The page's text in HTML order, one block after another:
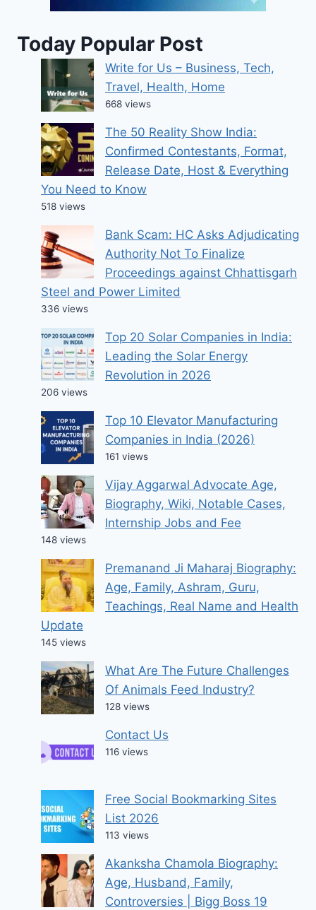
Today Popular Post
Write for Us – Business, Tech,
Travel, Health, Home
668 views
The 50 Reality Show India:
Confirmed Contestants, Format,
Release Date, Host & Everything
You Need to Know
518 views
Bank Scam: HC Asks Adjudicating
Authority Not To Finalize
Proceedings against Chhattisgarh
Steel and Power Limited
336 views
Top 20 Solar Companies in India:
Leading the Solar Energy
Revolution in 2026
206 views
Top 10 Elevator Manufacturing
Companies in India (2026)
161 views
Vijay Aggarwal Advocate Age,
Biography, Wiki, Notable Cases,
Internship Jobs and Fee
148 views
Premanand Ji Maharaj Biography:
Age, Family, Ashram, Guru,
Teachings, Real Name and Health
Update
145 views
What Are The Future Challenges
Of Animals Feed Industry?
128 views
Contact Us
116 views
Free Social Bookmarking Sites
List 2026
113 views
Akanksha Chamola Biography:
Age, Husband, Family,
Controversies | Bigg Boss 19